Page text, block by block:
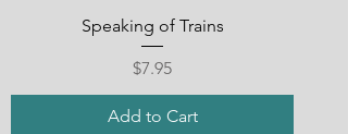
Speaking of Trains
Price
$7.95
Add to Cart